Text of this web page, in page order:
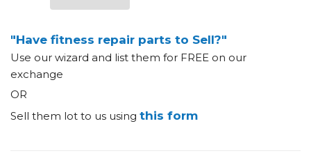
"Have fitness repair parts to Sell?"
Use our wizard and list them for FREE on our
exchange
OR
Sell them lot to us using this form